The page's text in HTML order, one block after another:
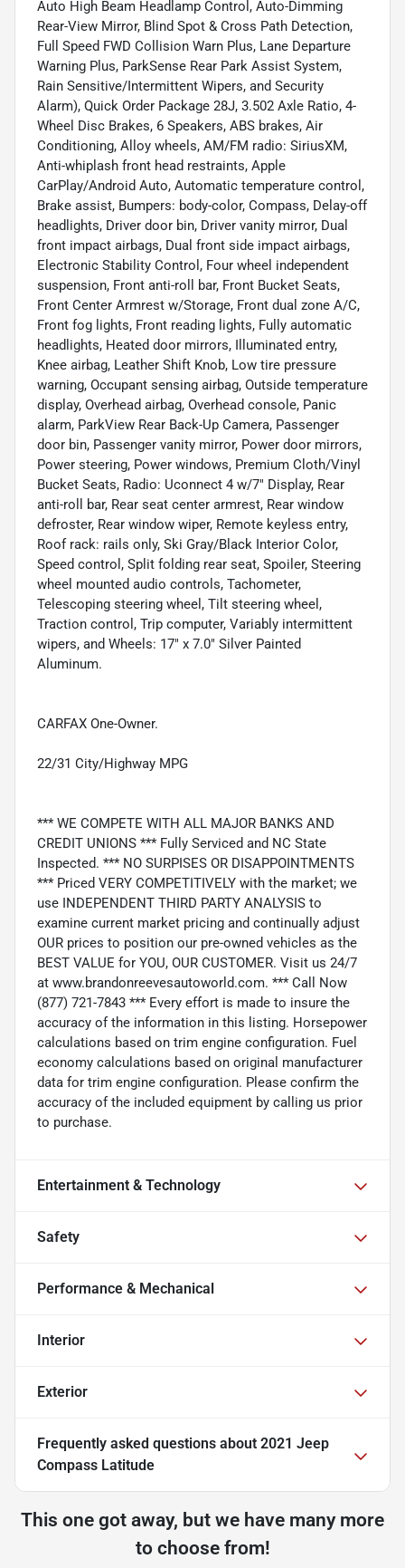
Auto High Beam Headlamp Control, Auto-Dimming
Rear-View Mirror, Blind Spot & Cross Path Detection,
Full Speed FWD Collision Warn Plus, Lane Departure
Warning Plus, ParkSense Rear Park Assist System,
Rain Sensitive/Intermittent Wipers, and Security
Alarm), Quick Order Package 28J, 3.502 Axle Ratio, 4-
Wheel Disc Brakes, 6 Speakers, ABS brakes, Air
Conditioning, Alloy wheels, AM/FM radio: SiriusXM,
Anti-whiplash front head restraints, Apple
CarPlay/Android Auto, Automatic temperature control,
Brake assist, Bumpers: body-color, Compass, Delay-off
headlights, Driver door bin, Driver vanity mirror, Dual
front impact airbags, Dual front side impact airbags,
Electronic Stability Control, Four wheel independent
suspension, Front anti-roll bar, Front Bucket Seats,
Front Center Armrest w/Storage, Front dual zone A/C,
Front fog lights, Front reading lights, Fully automatic
headlights, Heated door mirrors, Illuminated entry,
Knee airbag, Leather Shift Knob, Low tire pressure
warning, Occupant sensing airbag, Outside temperature
display, Overhead airbag, Overhead console, Panic
alarm, ParkView Rear Back-Up Camera, Passenger
door bin, Passenger vanity mirror, Power door mirrors,
Power steering, Power windows, Premium Cloth/Vinyl
Bucket Seats, Radio: Uconnect 4 w/7" Display, Rear
anti-roll bar, Rear seat center armrest, Rear window
defroster, Rear window wiper, Remote keyless entry,
Roof rack: rails only, Ski Gray/Black Interior Color,
Speed control, Split folding rear seat, Spoiler, Steering
wheel mounted audio controls, Tachometer,
Telescoping steering wheel, Tilt steering wheel,
Traction control, Trip computer, Variably intermittent
wipers, and Wheels: 17" x 7.0" Silver Painted
Aluminum.
CARFAX One-Owner.
22/31 City/Highway MPG
*** WE COMPETE WITH ALL MAJOR BANKS AND
CREDIT UNIONS *** Fully Serviced and NC State
Inspected. *** NO SURPISES OR DISAPPOINTMENTS
*** Priced VERY COMPETITIVELY with the market; we
use INDEPENDENT THIRD PARTY ANALYSIS to
examine current market pricing and continually adjust
OUR prices to position our pre-owned vehicles as the
BEST VALUE for YOU, OUR CUSTOMER. Visit us 24/7
at www.brandonreevesautoworld.com. *** Call Now
(877) 721-7843 *** Every effort is made to insure the
accuracy of the information in this listing. Horsepower
calculations based on trim engine configuration. Fuel
economy calculations based on original manufacturer
data for trim engine configuration. Please confirm the
accuracy of the included equipment by calling us prior
to purchase.
Entertainment & Technology
Safety
Performance & Mechanical
Interior
Exterior
Frequently asked questions about 2021 Jeep
Compass Latitude
This one got away, but we have many more
to choose from!